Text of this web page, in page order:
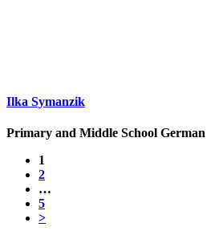
Ilka Symanzik
Primary and Middle School German
1
2
…
5
>